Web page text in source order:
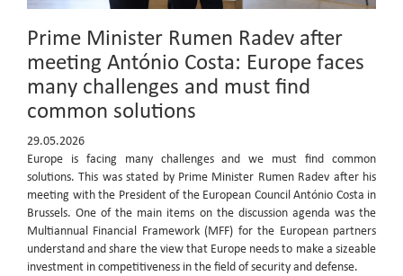
Prime Minister Rumen Radev after
meeting António Costa: Europe faces
many challenges and must find
common solutions
29.05.2026
Europe is facing many challenges and we must find common
solutions. This was stated by Prime Minister Rumen Radev after his
meeting with the President of the European Council António Costa in
Brussels. One of the main items on the discussion agenda was the
Multiannual Financial Framework (MFF) for the European partners
understand and share the view that Europe needs to make a sizeable
investment in competitiveness in the field of security and defense.